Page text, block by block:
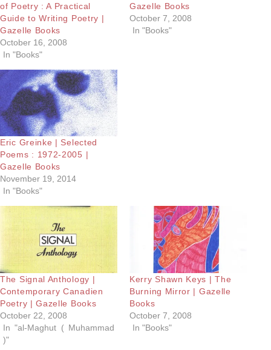
of Poetry : A Practical
Guide to Writing Poetry |
Gazelle Books
October 16, 2008
In "Books"
Gazelle Books
October 7, 2008
In "Books"
Eric Greinke | Selected
Poems : 1972-2005 |
Gazelle Books
November 19, 2014
In "Books"
The Signal Anthology |
Contemporary Canadien
Poetry | Gazelle Books
October 22, 2008
In "al-Maghut ( Muhammad
)"
Kerry Shawn Keys | The
Burning Mirror | Gazelle
Books
October 7, 2008
In "Books"